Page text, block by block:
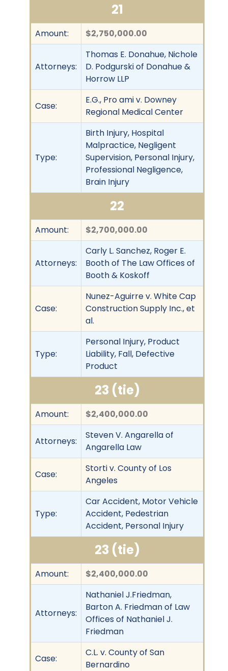
21
Amount: $2,750,000.00
Attorneys:
Thomas E. Donahue, Nichole
D. Podgurski of Donahue &
Horrow LLP
Case:
E.G., Pro ami v. Downey
Regional Medical Center
Type:
Birth Injury, Hospital
Malpractice, Negligent
Supervision, Personal Injury,
Professional Negligence,
Brain Injury
22
Amount: $2,700,000.00
Attorneys:
Carly L. Sanchez, Roger E.
Booth of The Law Offices of
Booth & Koskoff
Case:
Nunez-Aguirre v. White Cap
Construction Supply Inc., et
al.
Type:
Personal Injury, Product
Liability, Fall, Defective
Product
23 (tie)
Amount: $2,400,000.00
Attorneys:
Steven V. Angarella of
Angarella Law
Case:
Storti v. County of Los
Angeles
Type:
Car Accident, Motor Vehicle
Accident, Pedestrian
Accident, Personal Injury
23 (tie)
Amount: $2,400,000.00
Attorneys:
Nathaniel J.Friedman,
Barton A. Friedman of Law
Offices of Nathaniel J.
Friedman
Case:
C.L. v. County of San
Bernardino